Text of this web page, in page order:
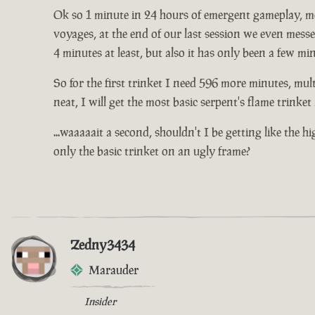
Ok so 1 minute in 24 hours of emergent gameplay,
voyages, at the end of our last session we even
4 minutes at least, but also it has only been a few
So for the first trinket I need 596 more minutes,
neat, I will get the most basic serpent's flame
...waaaaait a second, shouldn't I be getting like the
only the basic trinket on an ugly frame?
Zedny3434
Marauder
Insider